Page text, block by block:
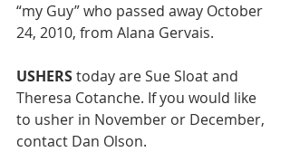
“my Guy” who passed away October
24, 2010, from Alana Gervais.
USHERS today are Sue Sloat and
Theresa Cotanche. If you would like
to usher in November or December,
contact Dan Olson.